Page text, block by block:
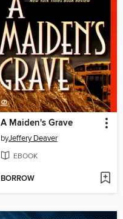
A Maiden's Grave
byJeffery Deaver
EBOOK
BORROW